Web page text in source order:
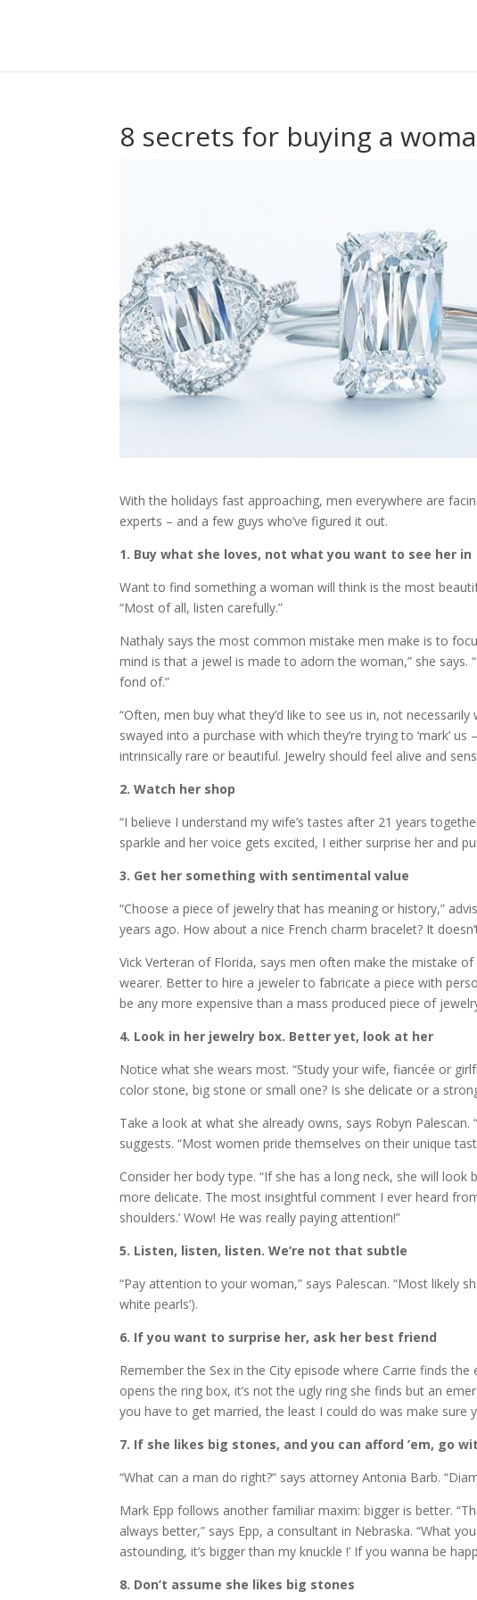
8 secrets for buying a
With the holidays fast approaching, men everywhere are
experts – and a few guys who’ve figured it out.
1. Buy what she loves, not what you want to see her in
Want to find something a woman will think is the most
“Most of all, listen carefully.”
Nathaly says the most common mistake men make is to
mind is that a jewel is made to adorn the woman,” she
fond of.”
“Often, men buy what they’d like to see us in, not
swayed into a purchase with which they’re trying to ‘mark’
intrinsically rare or beautiful. Jewelry should feel alive and
2. Watch her shop
“I believe I understand my wife’s tastes after 21 years
sparkle and her voice gets excited, I either surprise her and
3. Get her something with sentimental value
“Choose a piece of jewelry that has meaning or history,”
years ago. How about a nice French charm bracelet? It
Vick Verteran of Florida, says men often make the mistake
wearer. Better to hire a jeweler to fabricate a piece with
be any more expensive than a mass produced piece of
4. Look in her jewelry box. Better yet, look at her
Notice what she wears most. “Study your wife, fiancée or
color stone, big stone or small one? Is she delicate or a
Take a look at what she already owns, says Robyn
suggests. “Most women pride themselves on their unique
Consider her body type. “If she has a long neck, she will
more delicate. The most insightful comment I ever heard
shoulders.’ Wow! He was really paying attention!”
5. Listen, listen, listen. We’re not that subtle
“Pay attention to your woman,” says Palescan. “Most likely
white pearls’).
6. If you want to surprise her, ask her best friend
Remember the Sex in the City episode where Carrie finds
opens the ring box, it’s not the ugly ring she finds but an
you have to get married, the least I could do was make sure
7. If she likes big stones, and you can afford ’em, go
“What can a man do right?” says attorney Antonia Barb.
Mark Epp follows another familiar maxim: bigger is better.
always better,” says Epp, a consultant in Nebraska. “What
astounding, it’s bigger than my knuckle !’ If you wanna be
8. Don’t assume she likes big stones